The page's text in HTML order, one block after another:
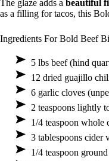
The glaze adds a beautiful
as a filling for tacos, this
Ingredients For Bold Beef
5 lbs beef (hind
12 dried guajillo
6 garlic cloves
2 teaspoons lightly
1/4 teaspoon whole
3 tablespoons cider
1/4 teaspoon